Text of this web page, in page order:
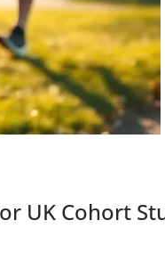
UK Cohort